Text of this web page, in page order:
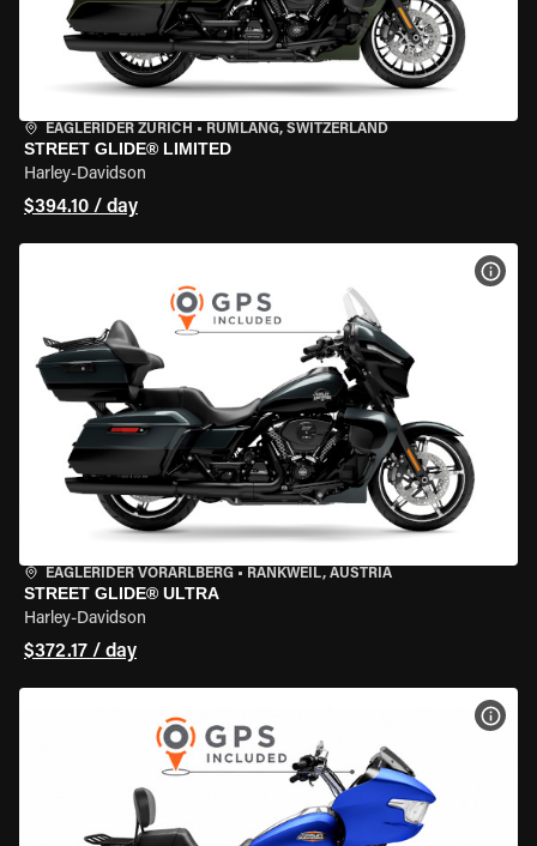
EAGLERIDER ZURICH • RÜMLANG, SWITZERLAND
STREET GLIDE® LIMITED
Harley-Davidson
$394.10 / day
EAGLERIDER VORARLBERG • RANKWEIL, AUSTRIA
STREET GLIDE® ULTRA
Harley-Davidson
$372.17 / day